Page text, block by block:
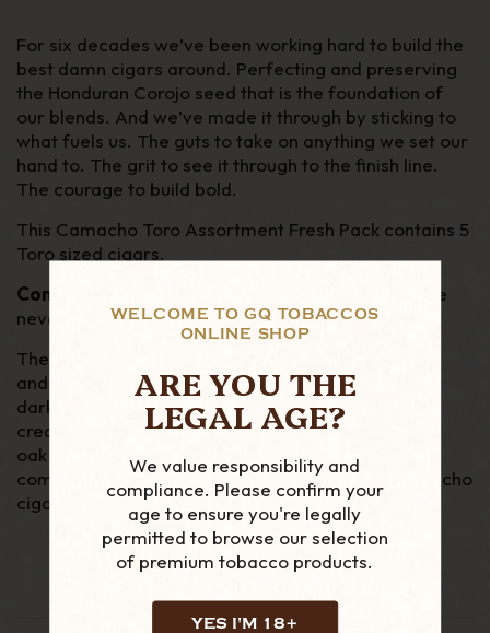
WELCOME TO GQ TOBACCOS
ONLINE SHOP
ARE YOU THE
LEGAL AGE?
We value responsibility and
compliance. Please confirm your
age to ensure you're legally
permitted to browse our selection
of premium tobacco products.
YES I'M 18+
For six decades we’ve been working hard to build the
best damn cigars around. Perfecting and preserving
the Honduran Corojo seed that is the foundation of
our blends. And we’ve made it through by sticking to
what fuels us. The guts to take on anything we set our
hand to. The grit to see it through to the finish line.
The courage to build bold.
This Camacho Toro Assortment Fresh Pack contains 5
Toro sized cigars.
Connecticut, Corojo, Ecuador, Nicaragua
and the
never-seen-before in the UKBroadleaf.
The
and unapologetic flavor profile, with bold notes of
dark chocolate and espresso, complemented by
creamy sweetness and earthy spices. Leather and
oak aromas bring a sense of adventure, taking the
complexity to a whole new level. Its the first Camacho
cigar utilizing Honduran Broadleaf tobacco.